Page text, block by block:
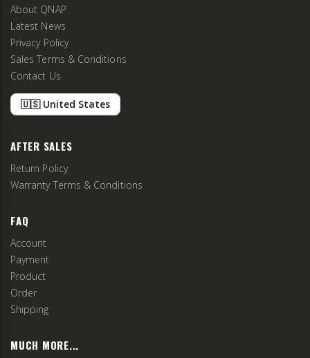
About QNAP
Latest News
Privacy Policy
Sales Terms & Conditions
Contact Us
🇺🇸 United States
AFTER SALES
Return Policy
Warranty Terms & Conditions
FAQ
Account
Payment
Product
Order
Shipping
MUCH MORE...